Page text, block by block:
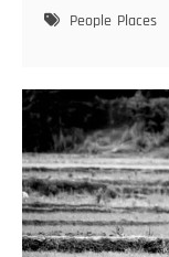
–
01
29
–
11
People Places